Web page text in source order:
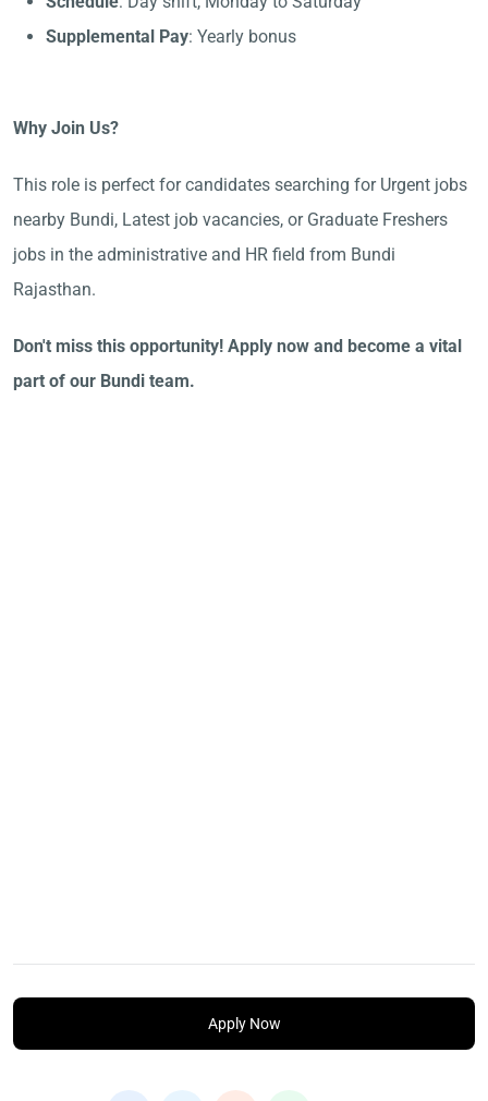
Supplemental Pay: Yearly bonus
Why Join Us?
This role is perfect for candidates searching for Urgent jobs
nearby Bundi, Latest job vacancies, or Graduate Freshers
jobs in the administrative and HR field from Bundi
Rajasthan.
Don't miss this opportunity! Apply now and become a vital
part of our Bundi team.
Apply Now